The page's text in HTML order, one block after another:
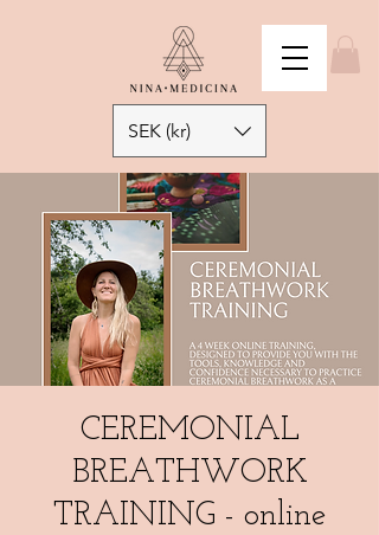
SEK (kr)
CEREMONIAL
BREATHWORK
TRAINING - online